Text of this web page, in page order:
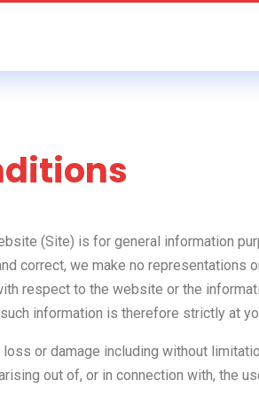
(Site) is for general information
correct, we make no representations
respect to the website or the
information is therefore strictly at
or damage including without
out of, or in connection with, the